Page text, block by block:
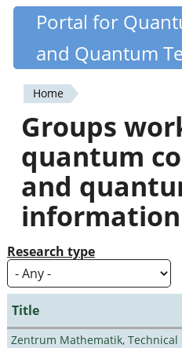
Skip
content
Quantiki
Portal for
and Quantum
You
are
here
Home
Groups
quantum
and
information
Research type
Title
Zentrum Mathematik,